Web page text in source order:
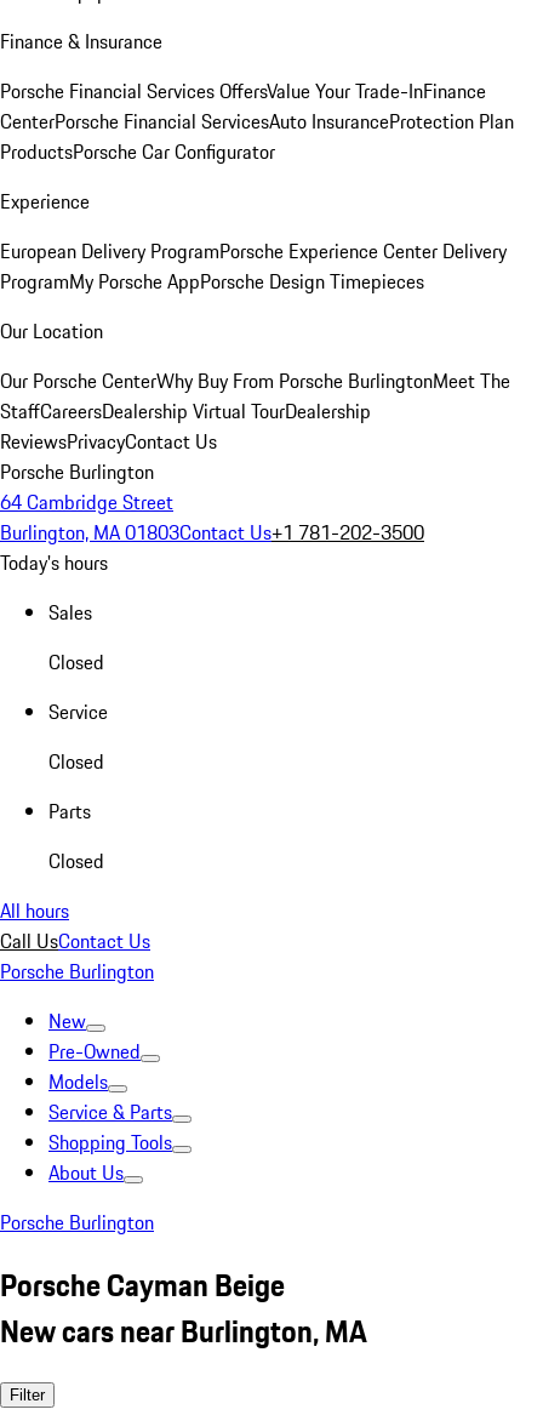
Finance & Insurance
Porsche Financial Services OffersValue Your Trade-InFinance
CenterPorsche Financial ServicesAuto InsuranceProtection Plan
ProductsPorsche Car Configurator
Experience
European Delivery ProgramPorsche Experience Center Delivery
ProgramMy Porsche AppPorsche Design Timepieces
Our Location
Our Porsche CenterWhy Buy From Porsche BurlingtonMeet The
StaffCareersDealership Virtual TourDealership
ReviewsPrivacyContact Us
Porsche Burlington
64 Cambridge Street
Burlington, MA 01803Contact Us+1 781-202-3500
Today's hours
Sales
Closed
Service
Closed
Parts
Closed
All hours
Call UsContact Us
Porsche Burlington
New
Pre-Owned
Models
Service & Parts
Shopping Tools
About Us
Porsche Burlington
Porsche Cayman Beige
New cars near Burlington, MA
Filter